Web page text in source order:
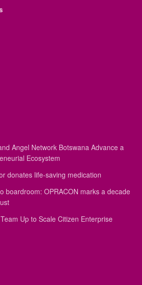
Angel Network Botswana Advance a
Ecosystem
donates life-saving medication
boardroom: OPRACON marks a decade
Up to Scale Citizen Enterprise